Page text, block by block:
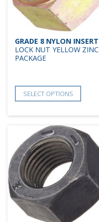
GRADE 8 NYLON INSERT
LOCK NUT YELLOW ZINC
PACKAGE
SELECT OPTIONS